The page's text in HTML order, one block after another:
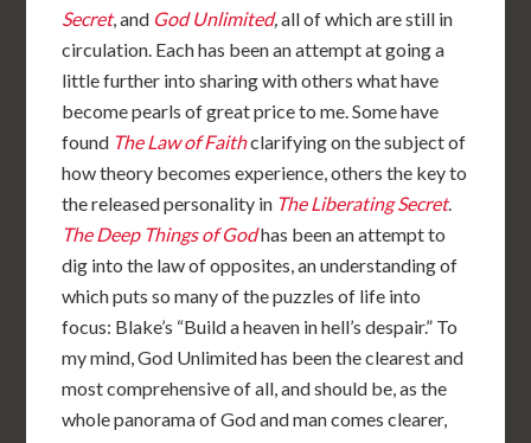
Secret, and God Unlimited,all of which are still in
circulation. Each has been an attempt at going a
little further into sharing with others what have
become pearls of great price to me. Some have
found The Law of Faithclarifying on the subject of
how theory becomes experience, others the key to
the released personality in The Liberating Secret.
The Deep Things of Godhas been an attempt to
dig into the law of opposites, an understanding of
which puts so many of the puzzles of life into
focus: Blake’s “Build a heaven in hell’s despair.” To
my mind, God Unlimited has been the clearest and
most comprehensive of all, and should be, as the
whole panorama of God and man comes clearer,